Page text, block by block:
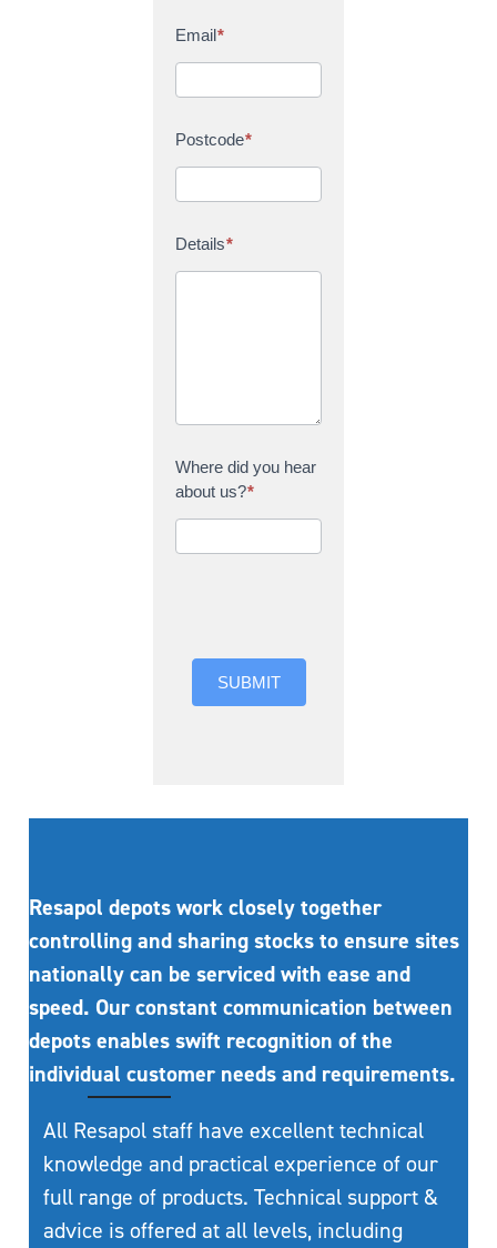
Email*
Postcode*
Details*
Where did you hear
about us?*
SUBMIT
Resapol depots work closely together
controlling and sharing stocks to ensure sites
nationally can be serviced with ease and
speed. Our constant communication between
depots enables swift recognition of the
individual customer needs and requirements.
All Resapol staff have excellent technical
knowledge and practical experience of our
full range of products. Technical support &
advice is offered at all levels, including